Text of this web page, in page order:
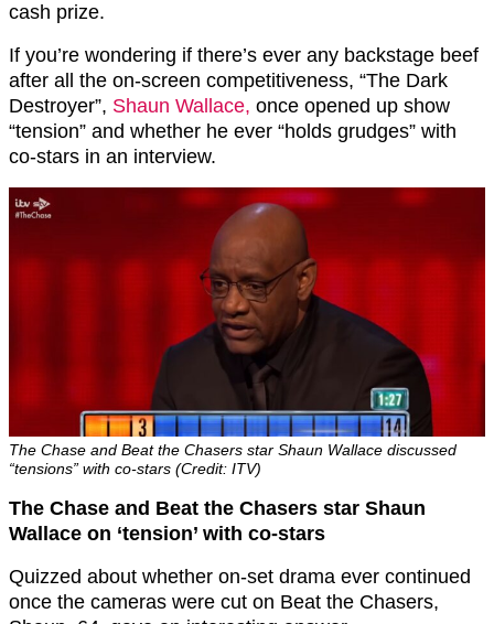
cash prize.
If you’re wondering if there’s ever any backstage beef
after all the on-screen competitiveness, “The Dark
Destroyer”, Shaun Wallace, once opened up show
“tension” and whether he ever “holds grudges” with
co-stars in an interview.
The Chase and Beat the Chasers star Shaun Wallace discussed
“tensions” with co-stars (Credit: ITV)
The Chase and Beat the Chasers star Shaun
Wallace on ‘tension’ with co-stars
Quizzed about whether on-set drama ever continued
once the cameras were cut on Beat the Chasers,